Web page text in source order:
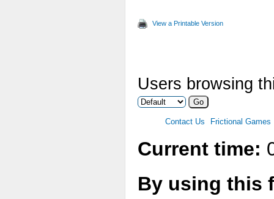
View a Printable Version
Users browsing
Contact Us Frictional Games
Current time:
By using this